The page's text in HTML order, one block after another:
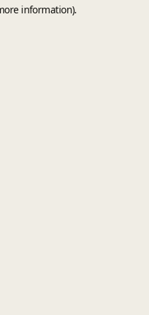
information).